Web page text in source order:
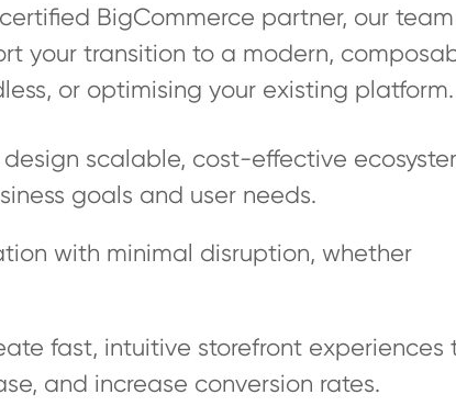
BigCommerce partner, our team
your transition to a modern,
or optimising your existing platform.
scalable, cost-effective
goals and user needs.
with minimal disruption, whether
fast, intuitive storefront experiences
and increase conversion rates.